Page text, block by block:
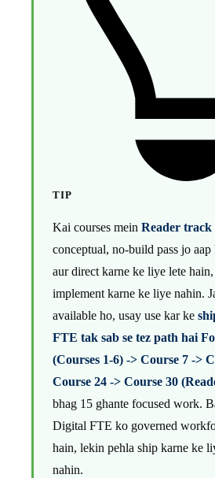
TIP
Kai courses mein Reader track
conceptual, no-build pass jo aap
aur direct karne ke liye lete
implement karne ke liye nahin.
available ho, usay use kar ke
FTE tak sab se tez path hai
(Courses 1-6) -> Course 7 ->
Course 24 -> Course 30
bhag 15 ghante focused work.
Digital FTE ko governed
hain, lekin pehla ship karne ke
nahin.